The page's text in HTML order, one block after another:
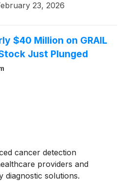
23, 2026
$40 Million on GRAIL
Just Plunged
cancer detection
providers and
diagnostic solutions.